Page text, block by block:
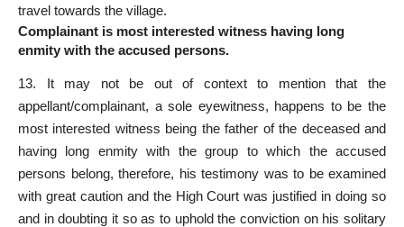
travel towards the village.
Complainant is most interested witness having long
enmity with the accused persons.
13. It may not be out of context to mention that the
appellant/complainant, a sole eyewitness, happens to be the
most interested witness being the father of the deceased and
having long enmity with the group to which the accused
persons belong, therefore, his testimony was to be examined
with great caution and the High Court was justified in doing so
and in doubting it so as to uphold the conviction on his solitary